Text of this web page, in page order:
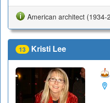
American architect (1934-
13 Kristi Lee